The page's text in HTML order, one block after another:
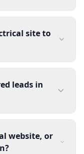
site to
leads in
website, or